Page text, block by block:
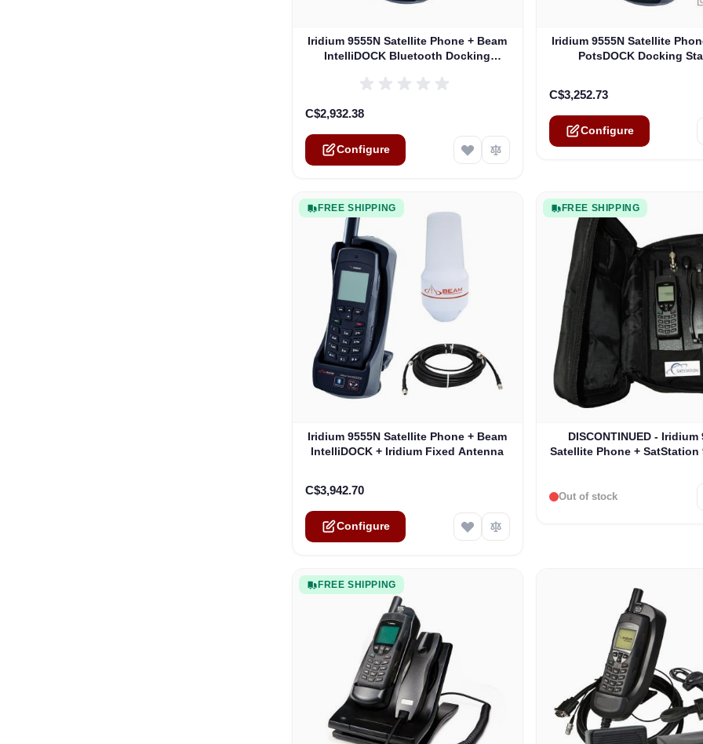
Iridium 9555N Satellite Phone + Beam
IntelliDOCK Bluetooth Docking
The price depends on the options chosen on the product page
C$2,932.38
Configure
Iridium 9555N Satellite
PotsDOCK Docking
The price depends on the
C$3,252.73
Configure
FREE SHIPPING
Iridium 9555N Satellite Phone + Beam
IntelliDOCK + Iridium Fixed Antenna
The price depends on the options chosen on the product page
C$3,942.70
Configure
FREE SHIPPING
DISCONTINUED - Iridium
Satellite Phone + SatStation
The price depends on the
Out of stock
FREE SHIPPING